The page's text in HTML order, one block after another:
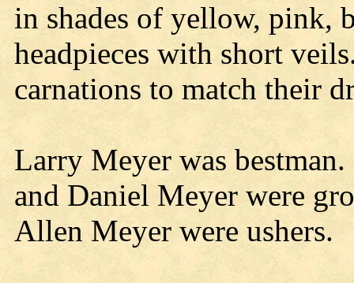
in shades of yellow, pink,
headpieces with short
carnations to match their
Larry Meyer was
and Daniel Meyer were
Allen Meyer were ushers.